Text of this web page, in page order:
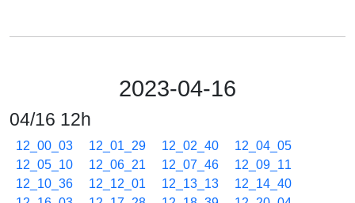
2023-04-16
04/16 12h
12_00_03 12_01_29 12_02_40
12_04_05
12_05_10
12_06_21 12_07_46
12_09_11
12_10_36
12_12_01 12_13_13
12_14_40